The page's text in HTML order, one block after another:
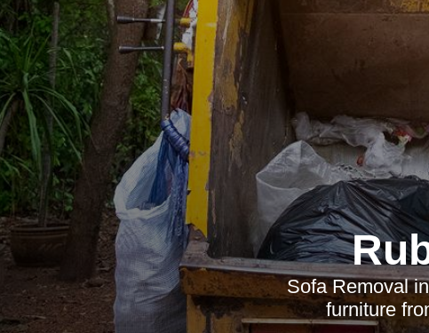
Sofa Removal
furniture